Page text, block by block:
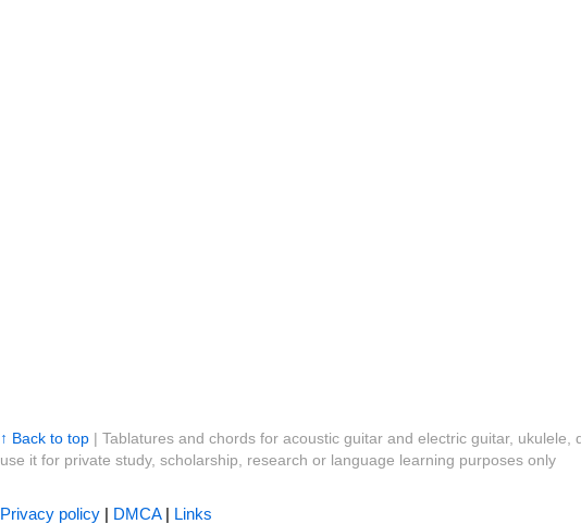
↑ Back to top| Tablatures and chords for acoustic guitar and electric guitar,
use it for private study, scholarship, research or language learning purposes only
Privacy policy| DMCA| Links